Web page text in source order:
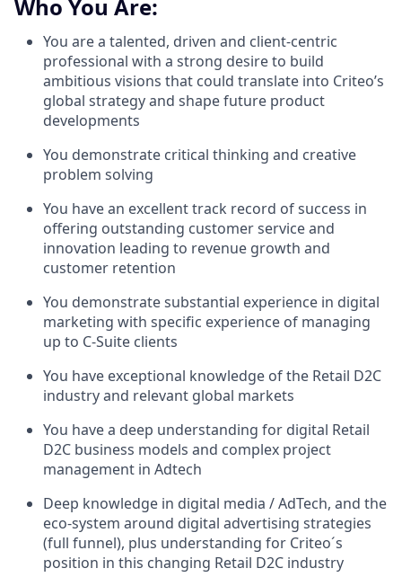
Who You Are:
You are a talented, driven and client-centric
professional with a strong desire to build
ambitious visions that could translate into Criteo’s
global strategy and shape future product
developments
You demonstrate critical thinking and creative
problem solving
You have an excellent track record of success in
offering outstanding customer service and
innovation leading to revenue growth and
customer retention
You demonstrate substantial experience in digital
marketing with specific experience of managing
up to C-Suite clients
You have exceptional knowledge of the Retail D2C
industry and relevant global markets
You have a deep understanding for digital Retail
D2C business models and complex project
management in Adtech
Deep knowledge in digital media / AdTech, and the
eco-system around digital advertising strategies
(full funnel), plus understanding for Criteo´s
position in this changing Retail D2C industry